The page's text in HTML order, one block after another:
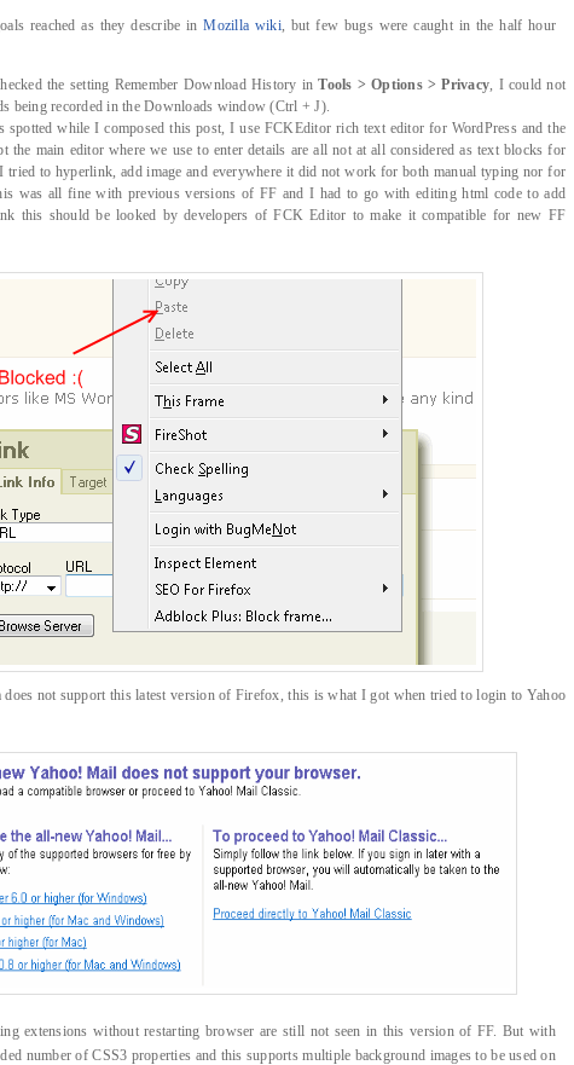
reached as they describe inMozilla wiki, but few bugs were caught in the half hour
the setting Remember Download History inTools > Options > Privacy, I could not
being recorded in the Downloads window (Ctrl + J).
spotted while I composed this post, I use FCKEditor rich text editor for WordPress and the
the main editor where we use to enter details are all not at all considered as text blocks for
tried to hyperlink, add image and everywhere it did not work for both manual typing nor for
was all fine with previous versions of FF and I had to go with editing html code to add
this should be looked by developers of FCK Editor to make it compatible for new FF
does not support this latest version of Firefox, this is what I got when tried to login to Yahoo
extensions without restarting browser are still not seen in this version of FF. But with
number of CSS3 properties and this supports multiple background images to be used on